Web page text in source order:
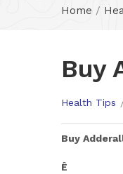
Home /
Buy
Health Tips
Buy
Ê